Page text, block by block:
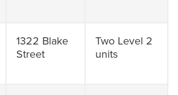
1322 Blake
Street
Two Level 2
units